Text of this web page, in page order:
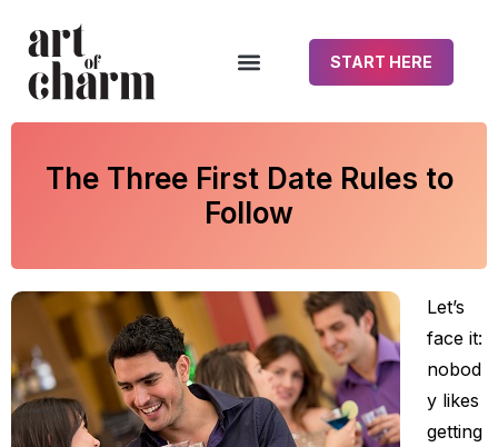
START HERE
The Three First Date Rules to
Follow
Let’s
face it:
nobod
y likes
getting